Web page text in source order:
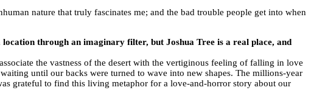
nature that truly fascinates me; and the bad trouble people get into when
through an imaginary filter, but Joshua Tree is a real place, and
the vastness of the desert with the vertiginous feeling of falling in love
until our backs were turned to wave into new shapes. The millions-year
grateful to find this living metaphor for a love-and-horror story about our